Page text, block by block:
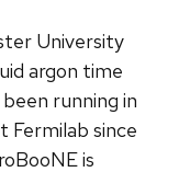
University
argon time
running in
Fermilab since
is